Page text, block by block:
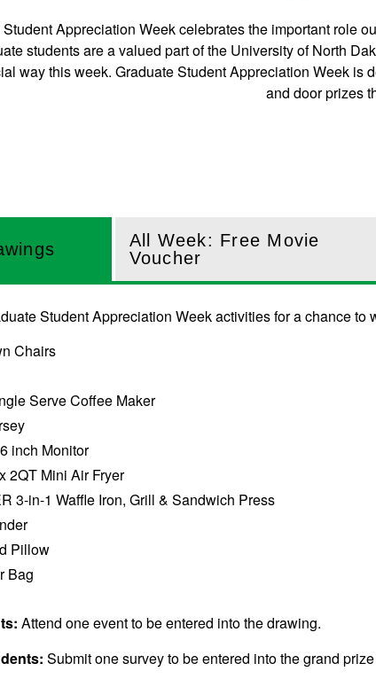
Appreciation Week celebrates the important role
students are a valued part of the University of North
way this week. Graduate Student Appreciation Week
and door prizes
All Week: Free Movie
Voucher
Student Appreciation Week activities for a chance
Chairs
Serve Coffee Maker
inch Monitor
2QT Mini Air Fryer
3-in-1 Waffle Iron, Grill & Sandwich Press
Pillow
Bag
Attend one event to be entered into the drawing.
Submit one survey to be entered into the grand